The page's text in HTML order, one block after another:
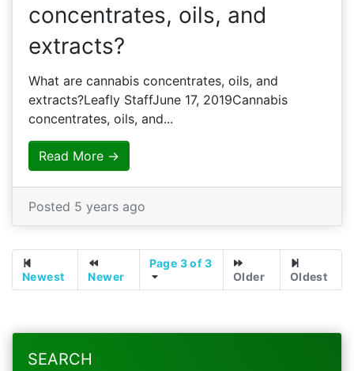
concentrates, oils, and
extracts?
What are cannabis concentrates, oils, and
extracts?Leafly StaffJune 17, 2019Cannabis
concentrates, oils, and...
Read More →
Posted 5 years ago
Newest Newer
Page 3 of 3
Older
Oldest
SEARCH